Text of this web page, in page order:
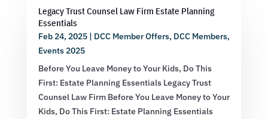
Legacy Trust Counsel Law Firm Estate Planning
Essentials
Feb 24, 2025| DCC Member Offers, DCC Members,
Events 2025
Before You Leave Money to Your Kids, Do This
First: Estate Planning Essentials Legacy Trust
Counsel Law Firm Before You Leave Money to Your
Kids, Do This First: Estate Planning Essentials